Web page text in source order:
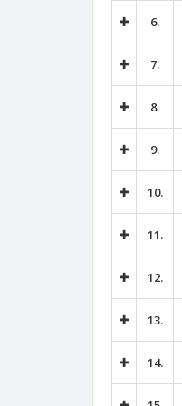
6.
7.
8.
9.
10.
11.
12.
13.
14.